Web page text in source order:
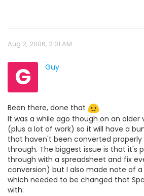
Aug 2, 2006, 2:01 AM
G Guy
Been there, done that
It was a while ago though on an older
(plus a lot of work) so it will have a
that haven't been converted
through. The biggest issue is that it's
through with a spreadsheet and fix
conversion) but I also made note of
which needed to be changed that
with: